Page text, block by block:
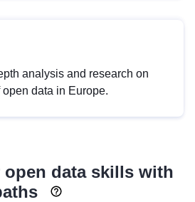
analysis and research on
data in Europe.
open data skills with